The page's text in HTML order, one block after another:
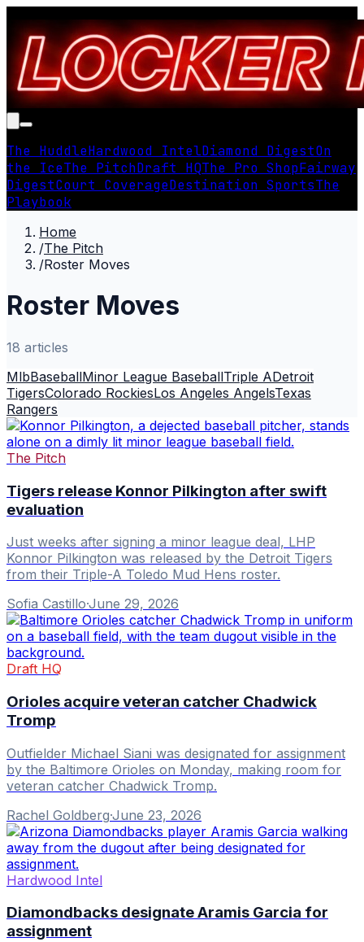
The HuddleHardwood IntelDiamond DigestOn
the IceThe PitchDraft HQThe Pro ShopFairway
DigestCourt CoverageDestination SportsThe
Playbook
Home
/The Pitch
/Roster Moves
Roster Moves
18 articles
MlbBaseballMinor League BaseballTriple ADetroit
TigersColorado RockiesLos Angeles AngelsTexas
Rangers
The Pitch
Tigers release Konnor Pilkington after swift
evaluation
Just weeks after signing a minor league deal, LHP
Konnor Pilkington was released by the Detroit Tigers
from their Triple-A Toledo Mud Hens roster.
Sofia Castillo·June 29, 2026
Draft HQ
Orioles acquire veteran catcher Chadwick
Tromp
Outfielder Michael Siani was designated for assignment
by the Baltimore Orioles on Monday, making room for
veteran catcher Chadwick Tromp.
Rachel Goldberg·June 23, 2026
Hardwood Intel
Diamondbacks designate Aramis Garcia for
assignment